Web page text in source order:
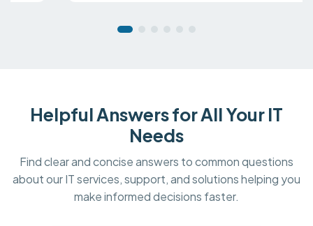
Helpful Answers for All Your IT
Needs
Find clear and concise answers to common questions
about our IT services, support, and solutions helping you
make informed decisions faster.